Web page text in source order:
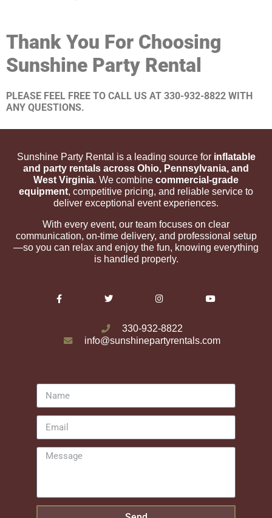
Thank You For Choosing
Sunshine Party Rental
PLEASE FEEL FREE TO CALL US AT 330-932-8822 WITH
ANY QUESTIONS.
Sunshine Party Rental is a leading source for inflatable
and party rentals across Ohio, Pennsylvania, and
West Virginia. We combine commercial-grade
equipment, competitive pricing, and reliable service to
deliver exceptional event experiences.
With every event, our team focuses on clear
communication, on-time delivery, and professional setup
—so you can relax and enjoy the fun, knowing everything
is handled properly.
330-932-8822
info@sunshinepartyrentals.com